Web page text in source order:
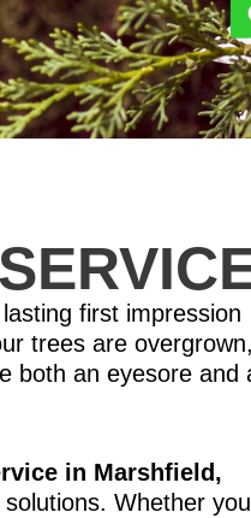
first impression
trees are overgrown,
both an eyesore and
in Marshfield,
Whether you